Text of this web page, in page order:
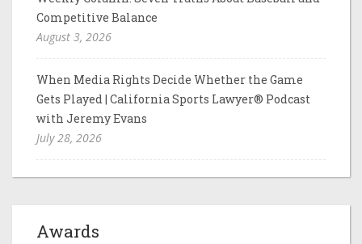
Competitive Balance
August 3, 2026
When Media Rights Decide Whether the Game
Gets Played | California Sports Lawyer® Podcast
with Jeremy Evans
July 28, 2026
Awards